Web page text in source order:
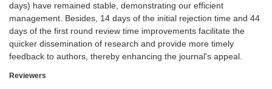
days) have remained stable, demonstrating our efficient
management. Besides, 14 days of the initial rejection time and 44
days of the first round review time improvements facilitate the
quicker dissemination of research and provide more timely
feedback to authors, thereby enhancing the journal's appeal.
Reviewers